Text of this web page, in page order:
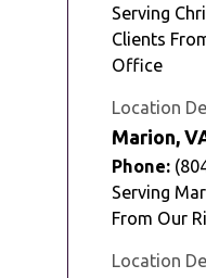
Serving
Clients
Office
Location
Marion,
Phone:
Serving
From Our
Location